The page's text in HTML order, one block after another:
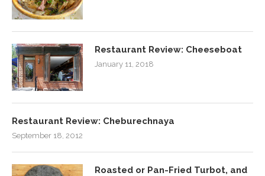
Restaurant Review: Cheeseboat
January 11, 2018
Restaurant Review: Cheburechnaya
September 18, 2012
Roasted or Pan-Fried Turbot, and